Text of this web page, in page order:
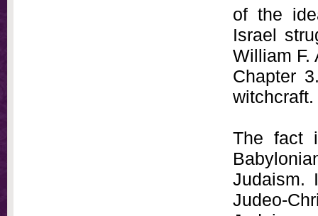
of the
Israel
William F.
Chapter
witchcraft.
The fact
Judaism.
Judeo-